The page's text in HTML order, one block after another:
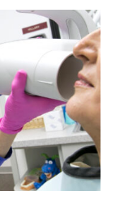
marketing emails
IA, 52722,
to receive emails at
at the bottom of every